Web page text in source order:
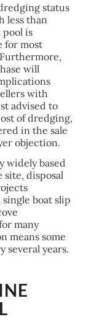
status
less than
is
for most
will
with
advised to
of dredging,
in the sale
objection.
widely based
site, disposal
boat slip
many
means some
several years.